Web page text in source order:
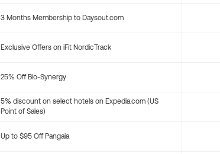
3 Months Membership to Daysout.com
Exclusive Offers on iFit NordicTrack
25% Off Bio-Synergy
5% discount on select hotels on Expedia.com (US
Point of Sales)
Up to $95 Off Pangaia